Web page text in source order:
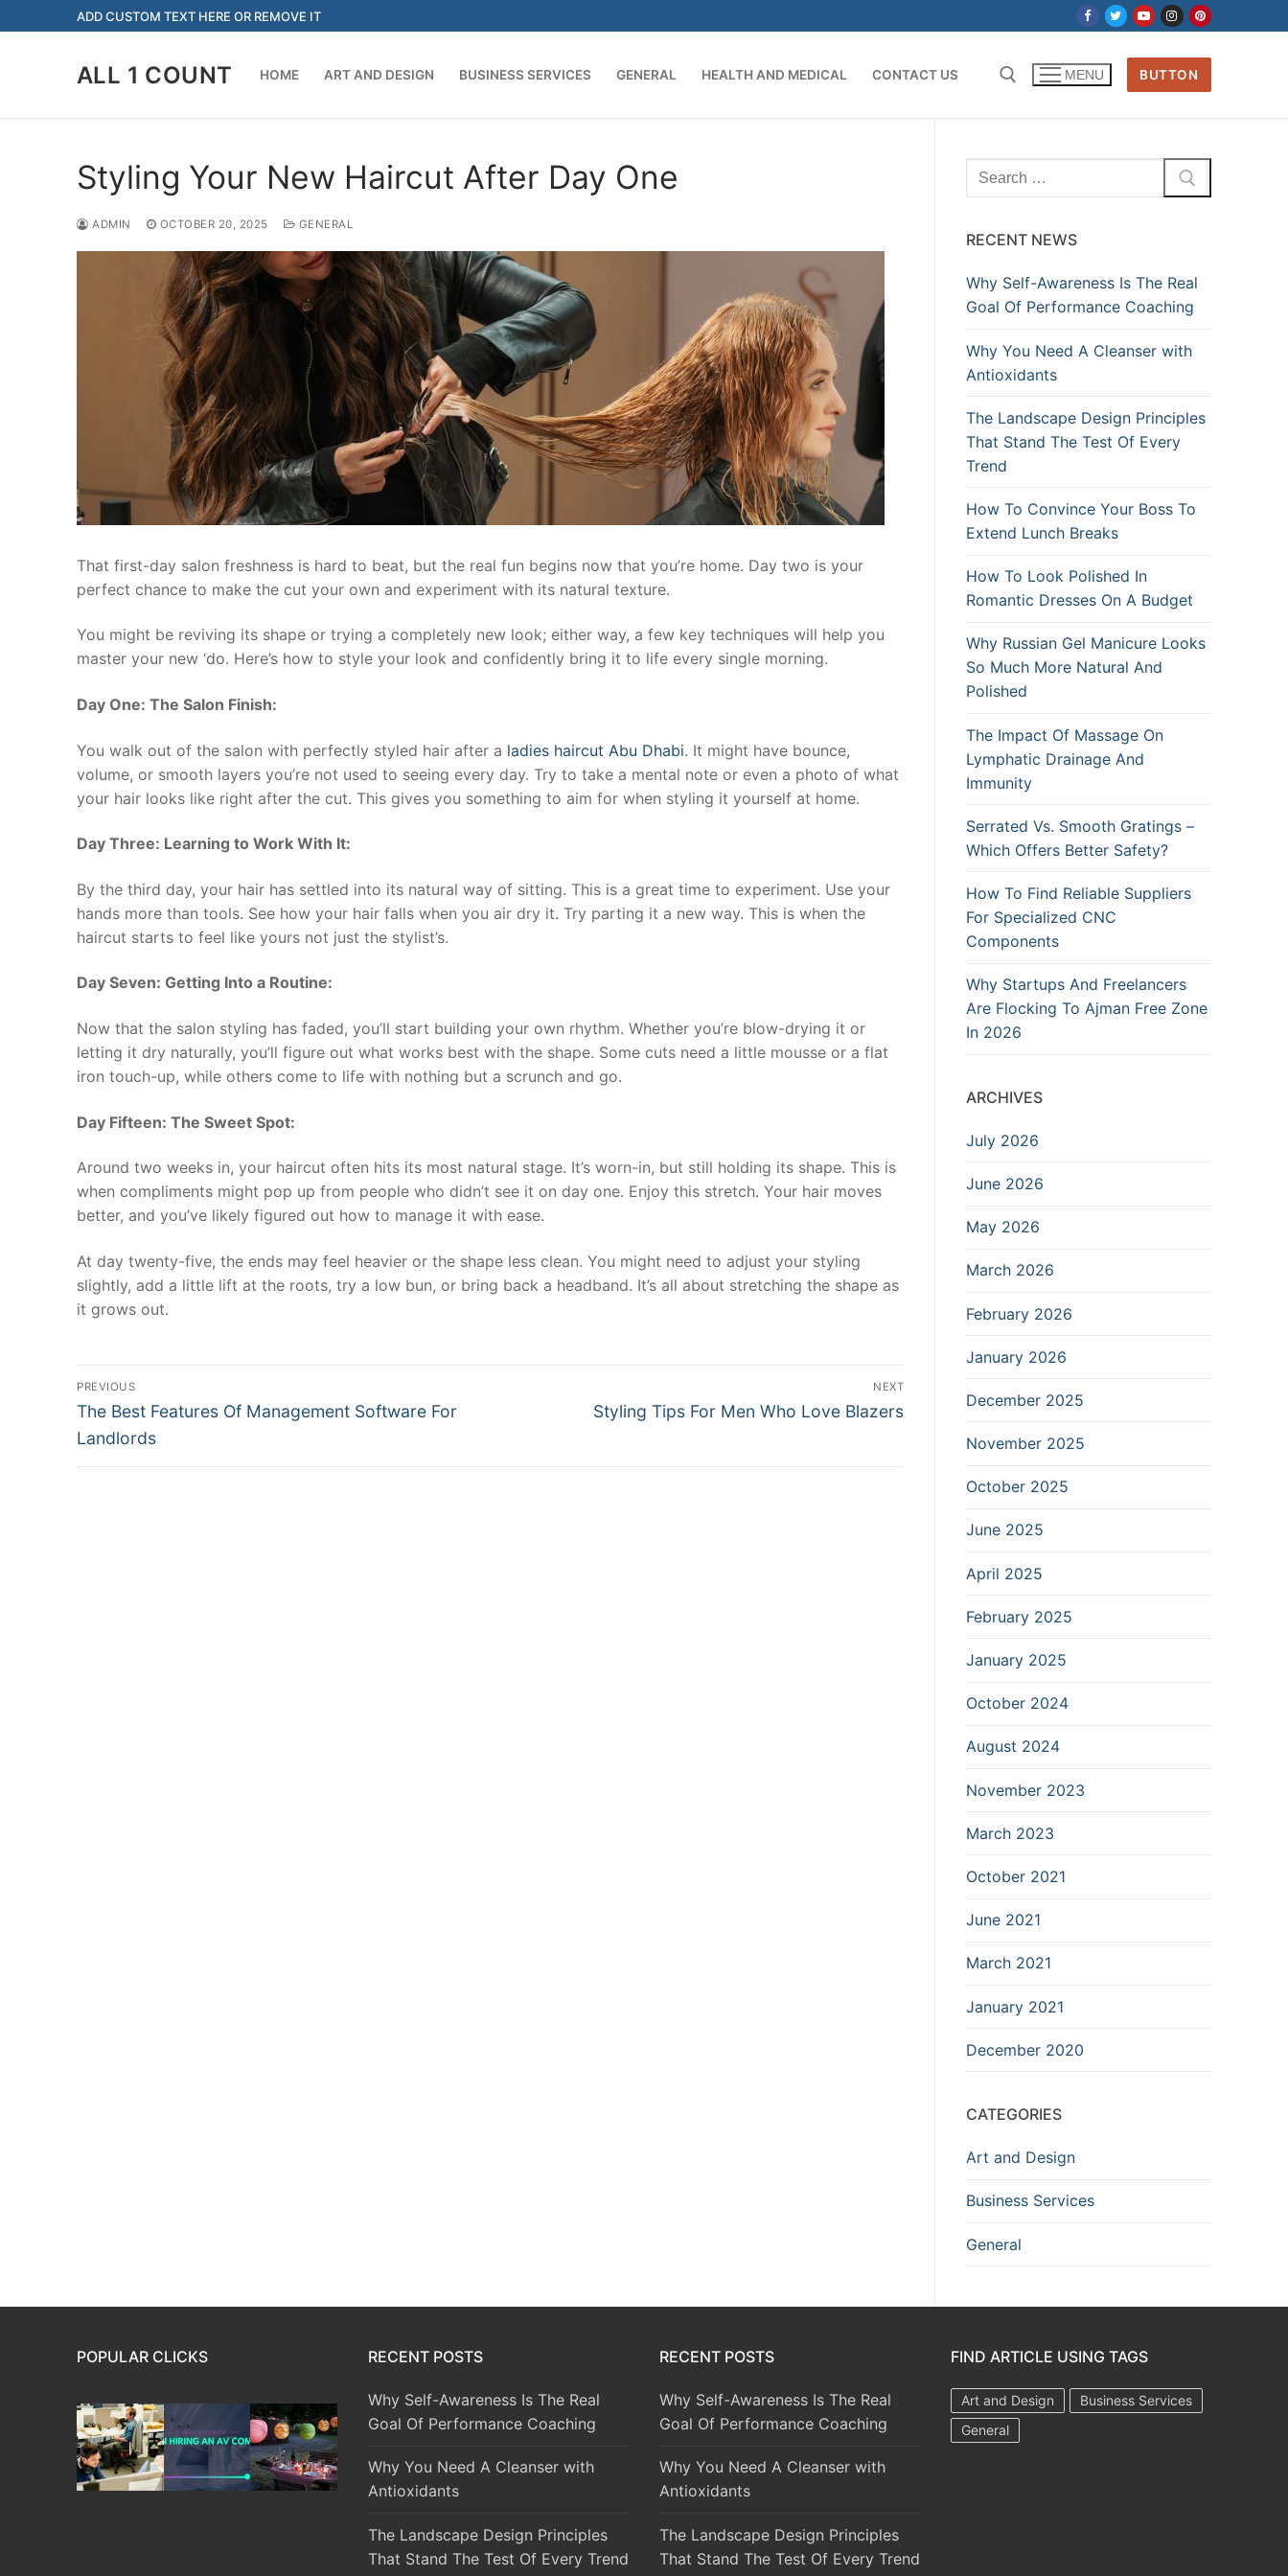
to
ADD CUSTOM TEXT HERE OR REMOVE IT
ALL 1 COUNT HOME ART AND DESIGN BUSINESS SERVICES GENERAL HEALTH AND MEDICAL CONTACT US MENU BUTTON
Styling Your New Haircut After Day One
ADMIN OCTOBER 20, 2025 GENERAL
That first-day salon freshness is hard to beat, but the real fun begins now that you’re home. Day two is your
perfect chance to make the cut your own and experiment with its natural texture.
You might be reviving its shape or trying a completely new look; either way, a few key techniques will help you
master your new ‘do. Here’s how to style your look and confidently bring it to life every single morning.
Day One: The Salon Finish:
You walk out of the salon with perfectly styled hair after a ladies haircut Abu Dhabi. It might have bounce,
volume, or smooth layers you’re not used to seeing every day. Try to take a mental note or even a photo of what
your hair looks like right after the cut. This gives you something to aim for when styling it yourself at home.
Day Three: Learning to Work With It:
By the third day, your hair has settled into its natural way of sitting. This is a great time to experiment. Use your
hands more than tools. See how your hair falls when you air dry it. Try parting it a new way. This is when the
haircut starts to feel like yours not just the stylist’s.
Day Seven: Getting Into a Routine:
Now that the salon styling has faded, you’ll start building your own rhythm. Whether you’re blow-drying it or
letting it dry naturally, you’ll figure out what works best with the shape. Some cuts need a little mousse or a flat
iron touch-up, while others come to life with nothing but a scrunch and go.
Day Fifteen: The Sweet Spot:
Around two weeks in, your haircut often hits its most natural stage. It’s worn-in, but still holding its shape. This is
when compliments might pop up from people who didn’t see it on day one. Enjoy this stretch. Your hair moves
better, and you’ve likely figured out how to manage it with ease.
At day twenty-five, the ends may feel heavier or the shape less clean. You might need to adjust your styling
slightly, add a little lift at the roots, try a low bun, or bring back a headband. It’s all about stretching the shape as
it grows out.
Post
navigation
PREVIOUS
Previous
post:
The Best Features Of Management Software For
Landlords
NEXT
Next
Styling Tips For Men Who Love Blazers
Search
for:
RECENT NEWS
Why Self-Awareness Is The Real
Goal Of Performance Coaching
Why You Need A Cleanser with
Antioxidants
The Landscape Design Principles
That Stand The Test Of Every
Trend
How To Convince Your Boss To
Extend Lunch Breaks
How To Look Polished In
Romantic Dresses On A Budget
Why Russian Gel Manicure Looks
So Much More Natural And
Polished
The Impact Of Massage On
Lymphatic Drainage And
Immunity
Serrated Vs. Smooth Gratings –
Which Offers Better Safety?
How To Find Reliable Suppliers
For Specialized CNC
Components
Why Startups And Freelancers
Are Flocking To Ajman Free Zone
In 2026
ARCHIVES
July 2026
June 2026
May 2026
March 2026
February 2026
January 2026
December 2025
November 2025
October 2025
June 2025
April 2025
February 2025
January 2025
October 2024
August 2024
November 2023
March 2023
October 2021
June 2021
March 2021
January 2021
December 2020
CATEGORIES
Art and Design
Business Services
General
POPULAR CLICKS RECENT POSTS
Why Self-Awareness Is The Real
Goal Of Performance Coaching
Why You Need A Cleanser with
Antioxidants
The Landscape Design Principles
That Stand The Test Of Every Trend
RECENT POSTS
Why Self-Awareness Is The Real
Goal Of Performance Coaching
Why You Need A Cleanser with
Antioxidants
The Landscape Design Principles
That Stand The Test Of Every Trend
FIND ARTICLE USING TAGS
Art and Design
Business Services
General